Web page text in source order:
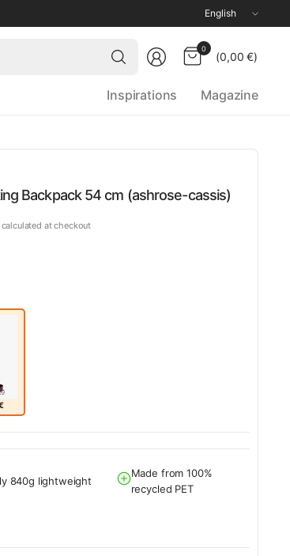
Update
country/region
Search
for
0
(0,00 €)
Inspirations Magazine
Backpack 54 cm (ashrose-cassis)
at checkout
840g lightweight
Made from 100%
recycled PET